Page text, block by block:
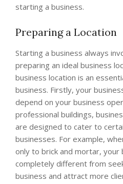
starting a business.
Preparing a Location
Starting a business always
preparing an ideal business
business location is an
business. Firstly, your
depend on your business
professional buildings,
are designed to cater to
businesses. For example,
only to brick and mortar, your
completely different from
business and attract more